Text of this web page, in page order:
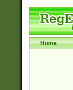
Home